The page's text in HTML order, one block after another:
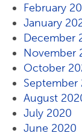
February
January
December
November
October
September
August
July 2020
June 2020